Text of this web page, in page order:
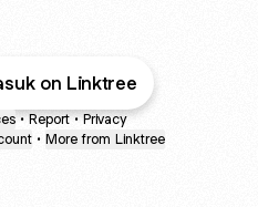
on Linktree
• Report • Privacy
• More from Linktree